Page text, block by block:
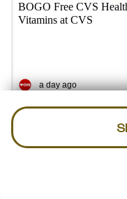
BOGO Free CVS
Vitamins at CVS
a day ago